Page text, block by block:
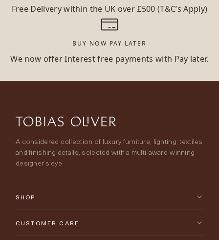
Free Delivery within the UK over £500 (T&C’s Apply)
BUY NOW PAY LATER
We now offer Interest free payments with Pay later.
A considered collection of luxury furniture, lighting, textiles
and finishing details, selected with a multi-award-winning
designer’s eye.
SHOP
New Arrivals
CUSTOMER CARE